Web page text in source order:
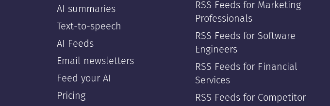
AI summaries
Text-to-speech
AI Feeds
Email newsletters
Feed your AI
Pricing
RSS Feeds for Marketing
Professionals
RSS Feeds for Software
Engineers
RSS Feeds for Financial
Services
RSS Feeds for Competitor